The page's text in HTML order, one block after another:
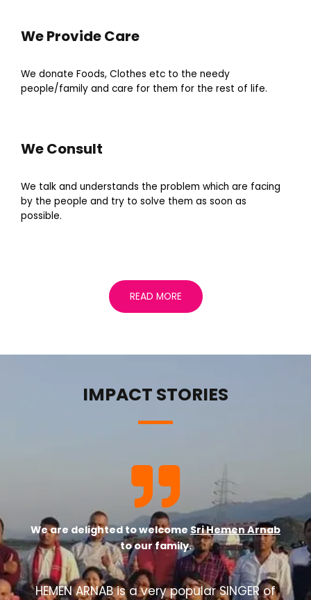
We Provide Care
We donate Foods, Clothes etc to the needy
people/family and care for them for the rest of life.
We Consult
We talk and understands the problem which are facing
by the people and try to solve them as soon as
possible.
READ MORE
IMPACT STORIES
We are delighted to welcome Sri Hemen Arnab
to our family.
HEMEN ARNAB is a very popular SINGER of